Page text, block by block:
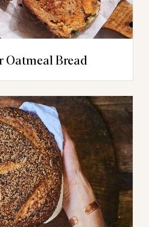
Oatmeal Bread